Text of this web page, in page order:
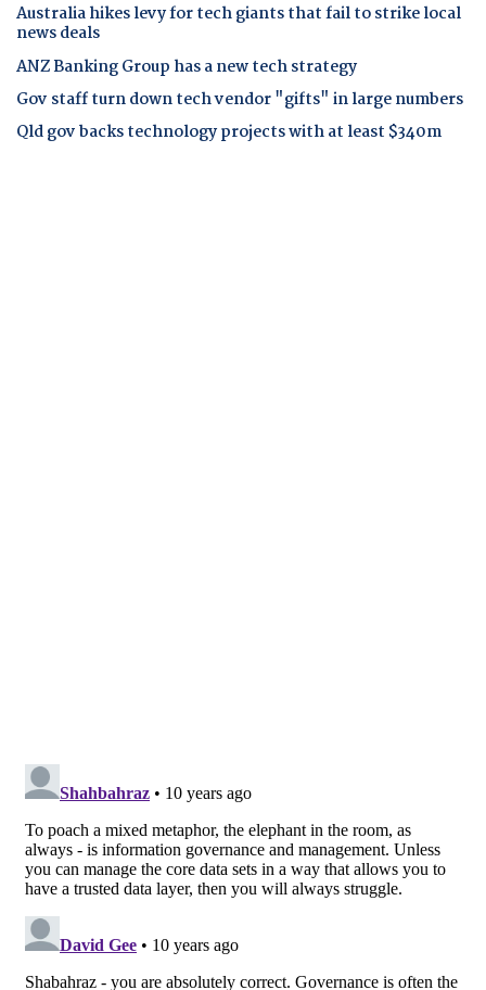
Australia hikes levy for tech giants that fail to strike local
news deals
ANZ Banking Group has a new tech strategy
Gov staff turn down tech vendor "gifts" in large numbers
Qld gov backs technology projects with at least $340m